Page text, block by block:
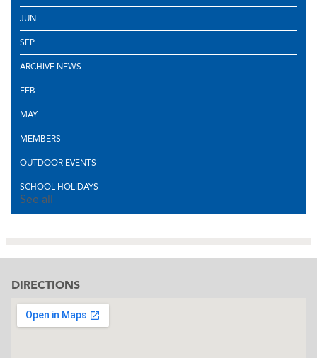
JUN
SEP
ARCHIVE NEWS
FEB
MAY
MEMBERS
OUTDOOR EVENTS
SCHOOL HOLIDAYS
See all
DIRECTIONS